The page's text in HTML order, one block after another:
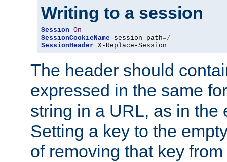
Writing to a session
Session On
SessionCookieName session path=/
SessionHeader X-Replace-Session
The header should
expressed in the same
string in a URL, as in the
Setting a key to the
of removing that key